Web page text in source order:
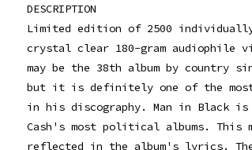
DESCRIPTION
Limited edition of 2500 individually
crystal clear 180-gram audiophile
may be the 38th album by country
but it is definitely one of the most
in his discography. Man in Black is
Cash's most political albums. This
reflected in the album's lyrics.